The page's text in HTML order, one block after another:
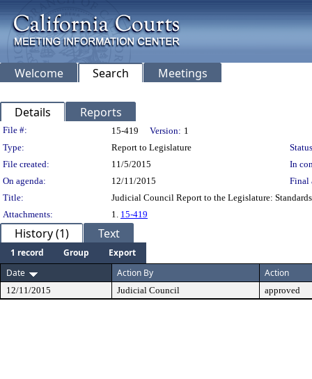
Welcome Search Meetings
Details Reports
Legislation Details
File #: 15-419 Version: 1
Type:
Report to Legislature
File created:
11/5/2015
In
On agenda:
12/11/2015
Final
Title:
Judicial Council Report to the Legislature:
Attachments:
1. 15-419
History (1) Text
1 record Group
Export
Date
Action By Action
12/11/2015 Judicial Council approved